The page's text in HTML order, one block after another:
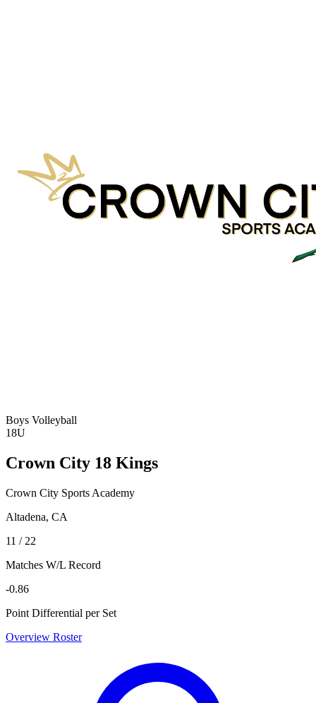
Boys Volleyball
18U
Crown City 18 Kings
Crown City Sports Academy
Altadena, CA
11 / 22
Matches W/L Record
-0.86
Point Differential per Set
Overview Roster